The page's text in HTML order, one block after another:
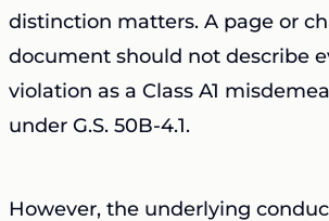
distinction matters. A page or
document should not describe
violation as a Class A1
under G.S. 50B-4.1.
However, the underlying